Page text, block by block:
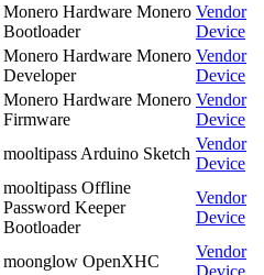
Monero Hardware Monero
Bootloader
Vendor
Device
Monero Hardware Monero
Developer
Vendor
Device
Monero Hardware Monero
Firmware
Vendor
Device
mooltipass Arduino Sketch
Vendor
Device
mooltipass Offline
Password Keeper
Bootloader
Vendor
Device
moonglow OpenXHC
Vendor
Device